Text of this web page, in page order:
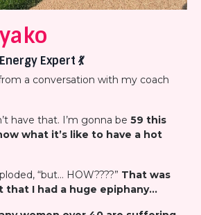
Expert 💃
a conversation with my coach
have that. I’m gonna be 59 this
what it’s like to have a hot
“but… HOW????” That was
that I had a huge epiphany…